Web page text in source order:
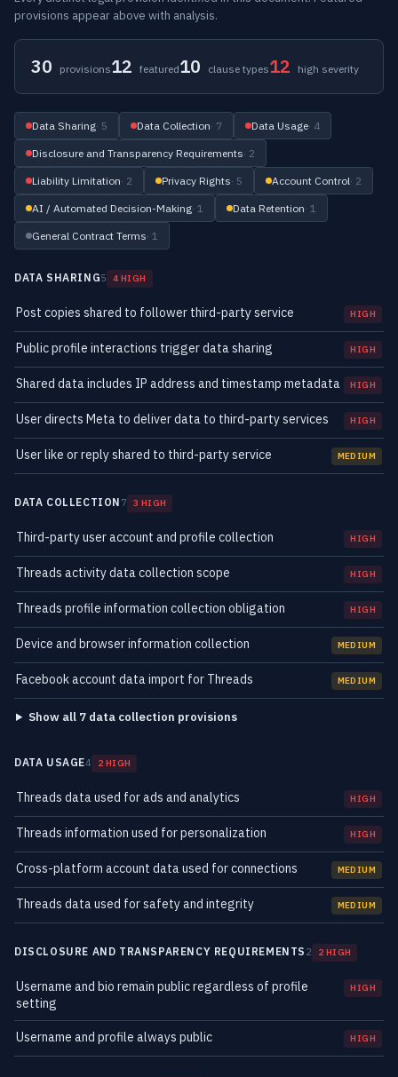
provisions appear above with analysis.
30 provisions12 featured10 clause types12 high severity
Data Sharing· 5 Data Collection· 7 Data Usage· 4
Disclosure and Transparency Requirements· 2
Liability Limitation· 2 Privacy Rights· 5 Account Control· 2
AI / Automated Decision-Making· 1 Data Retention· 1
General Contract Terms· 1
DATA SHARING5 4 HIGH
Post copies shared to follower third-party service HIGH
Public profile interactions trigger data sharing HIGH
Shared data includes IP address and timestamp metadata HIGH
User directs Meta to deliver data to third-party services HIGH
User like or reply shared to third-party service MEDIUM
DATA COLLECTION 7 3 HIGH
Third-party user account and profile collection HIGH
Threads activity data collection scope HIGH
Threads profile information collection obligation HIGH
Device and browser information collection MEDIUM
Facebook account data import for Threads MEDIUM
Show all 7 data collection provisions
DATA USAGE4 2 HIGH
Threads data used for ads and analytics HIGH
Threads information used for personalization HIGH
Cross-platform account data used for connections MEDIUM
Threads data used for safety and integrity MEDIUM
DISCLOSURE AND TRANSPARENCY REQUIREMENTS 2 2 HIGH
Username and bio remain public regardless of profile
setting
HIGH
Username and profile always public HIGH